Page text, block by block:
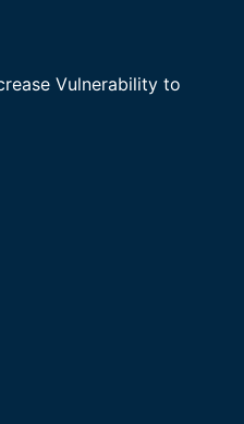
Vulnerability to